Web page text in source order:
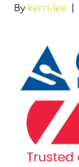
By kerri-lee |